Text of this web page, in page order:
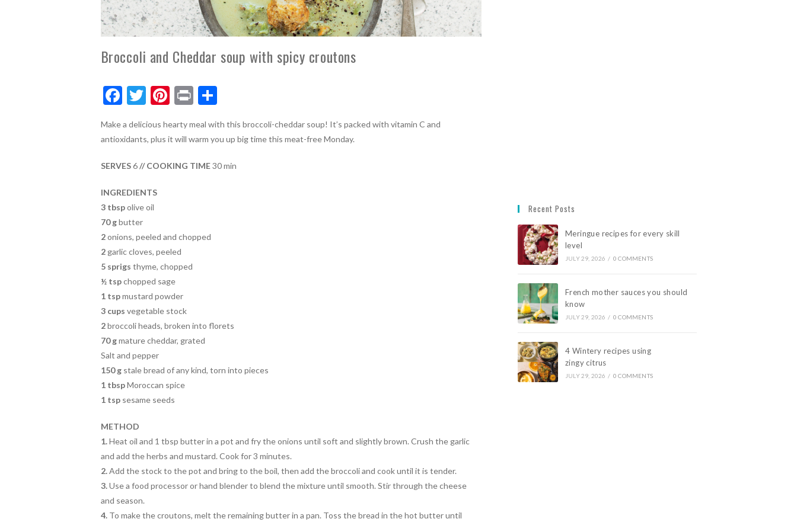
Broccoli and Cheddar soup with spicy croutons
F
e
o
o
k
T
itt
Pi
er
t
Pr
t
S
ar
Make a delicious hearty meal with this broccoli-cheddar soup! It’s packed with vitamin C and
antioxidants, plus it will warm you up big time this meat-free Monday.
SERVES6// COOKING TIME30 min
INGREDIENTS
3 tbspolive oil
70 gbutter
2onions, peeled and chopped
2garlic cloves, peeled
5 sprigs thyme, chopped
½ tspchopped sage
1 tspmustard powder
3 cups vegetable stock
2broccoli heads, broken into florets
70 gmature cheddar, grated
Salt and pepper
150 gstale bread of any kind, torn into pieces
1 tbspMoroccan spice
1 tspsesame seeds
METHOD
1.Heat oil and 1 tbsp butter in a pot and fry the onions until soft and slightly brown. Crush the garlic
and add the herbs and mustard. Cook for 3 minutes.
2.Add the stock to the pot and bring to the boil, then add thebroccoli and cookuntil it is tender.
3.Use a food processor or hand blender to blend the mixture until smooth. Stir through thecheese
and season.
4.To make the croutons, melt the remaining butter in a pan. Toss the bread in the hot butteruntil
Recent Posts
Meringue recipes for every skill
level
JULY 29, 2026 / 0 COMMENTS
French mother sauces you should
know
JULY 29, 2026 / 0 COMMENTS
4 Wintery recipes using
zingy citrus
JULY 29, 2026 / 0 COMMENTS